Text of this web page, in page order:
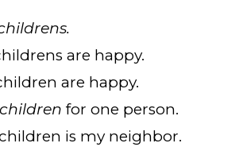
are happy.
are happy.
children for one person.
children is my neighbor.